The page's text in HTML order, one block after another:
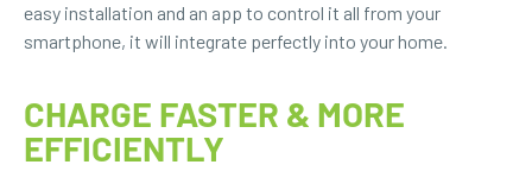
easy installation and an app to control it all from your
smartphone, it will integrate perfectly into your home.
CHARGE FASTER & MORE
EFFICIENTLY